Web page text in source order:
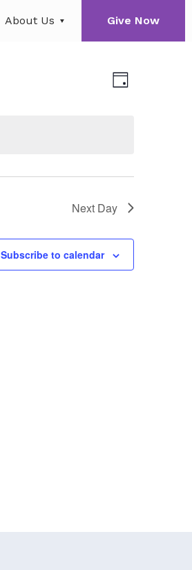
About Us Give Now
Views
Event
Views
Day
Next Day
Subscribe to calendar